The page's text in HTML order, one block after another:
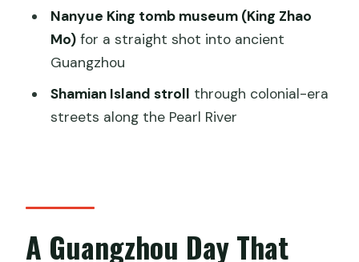
Shamian Island: Colonial-Era Streets
With a Pearl River Backdrop
Dim Sum Lunch and a Pace That Won’t
Burn You Out
Customizing Your Route: Swap
Who Should Book This Tour (and Who
Might Not)
Nanyue King tomb museum (King Zhao
Mo)for a straight shot into ancient
Guangzhou
Shamian Island stroll through colonial-era
streets along the Pearl River
A Guangzhou Day That